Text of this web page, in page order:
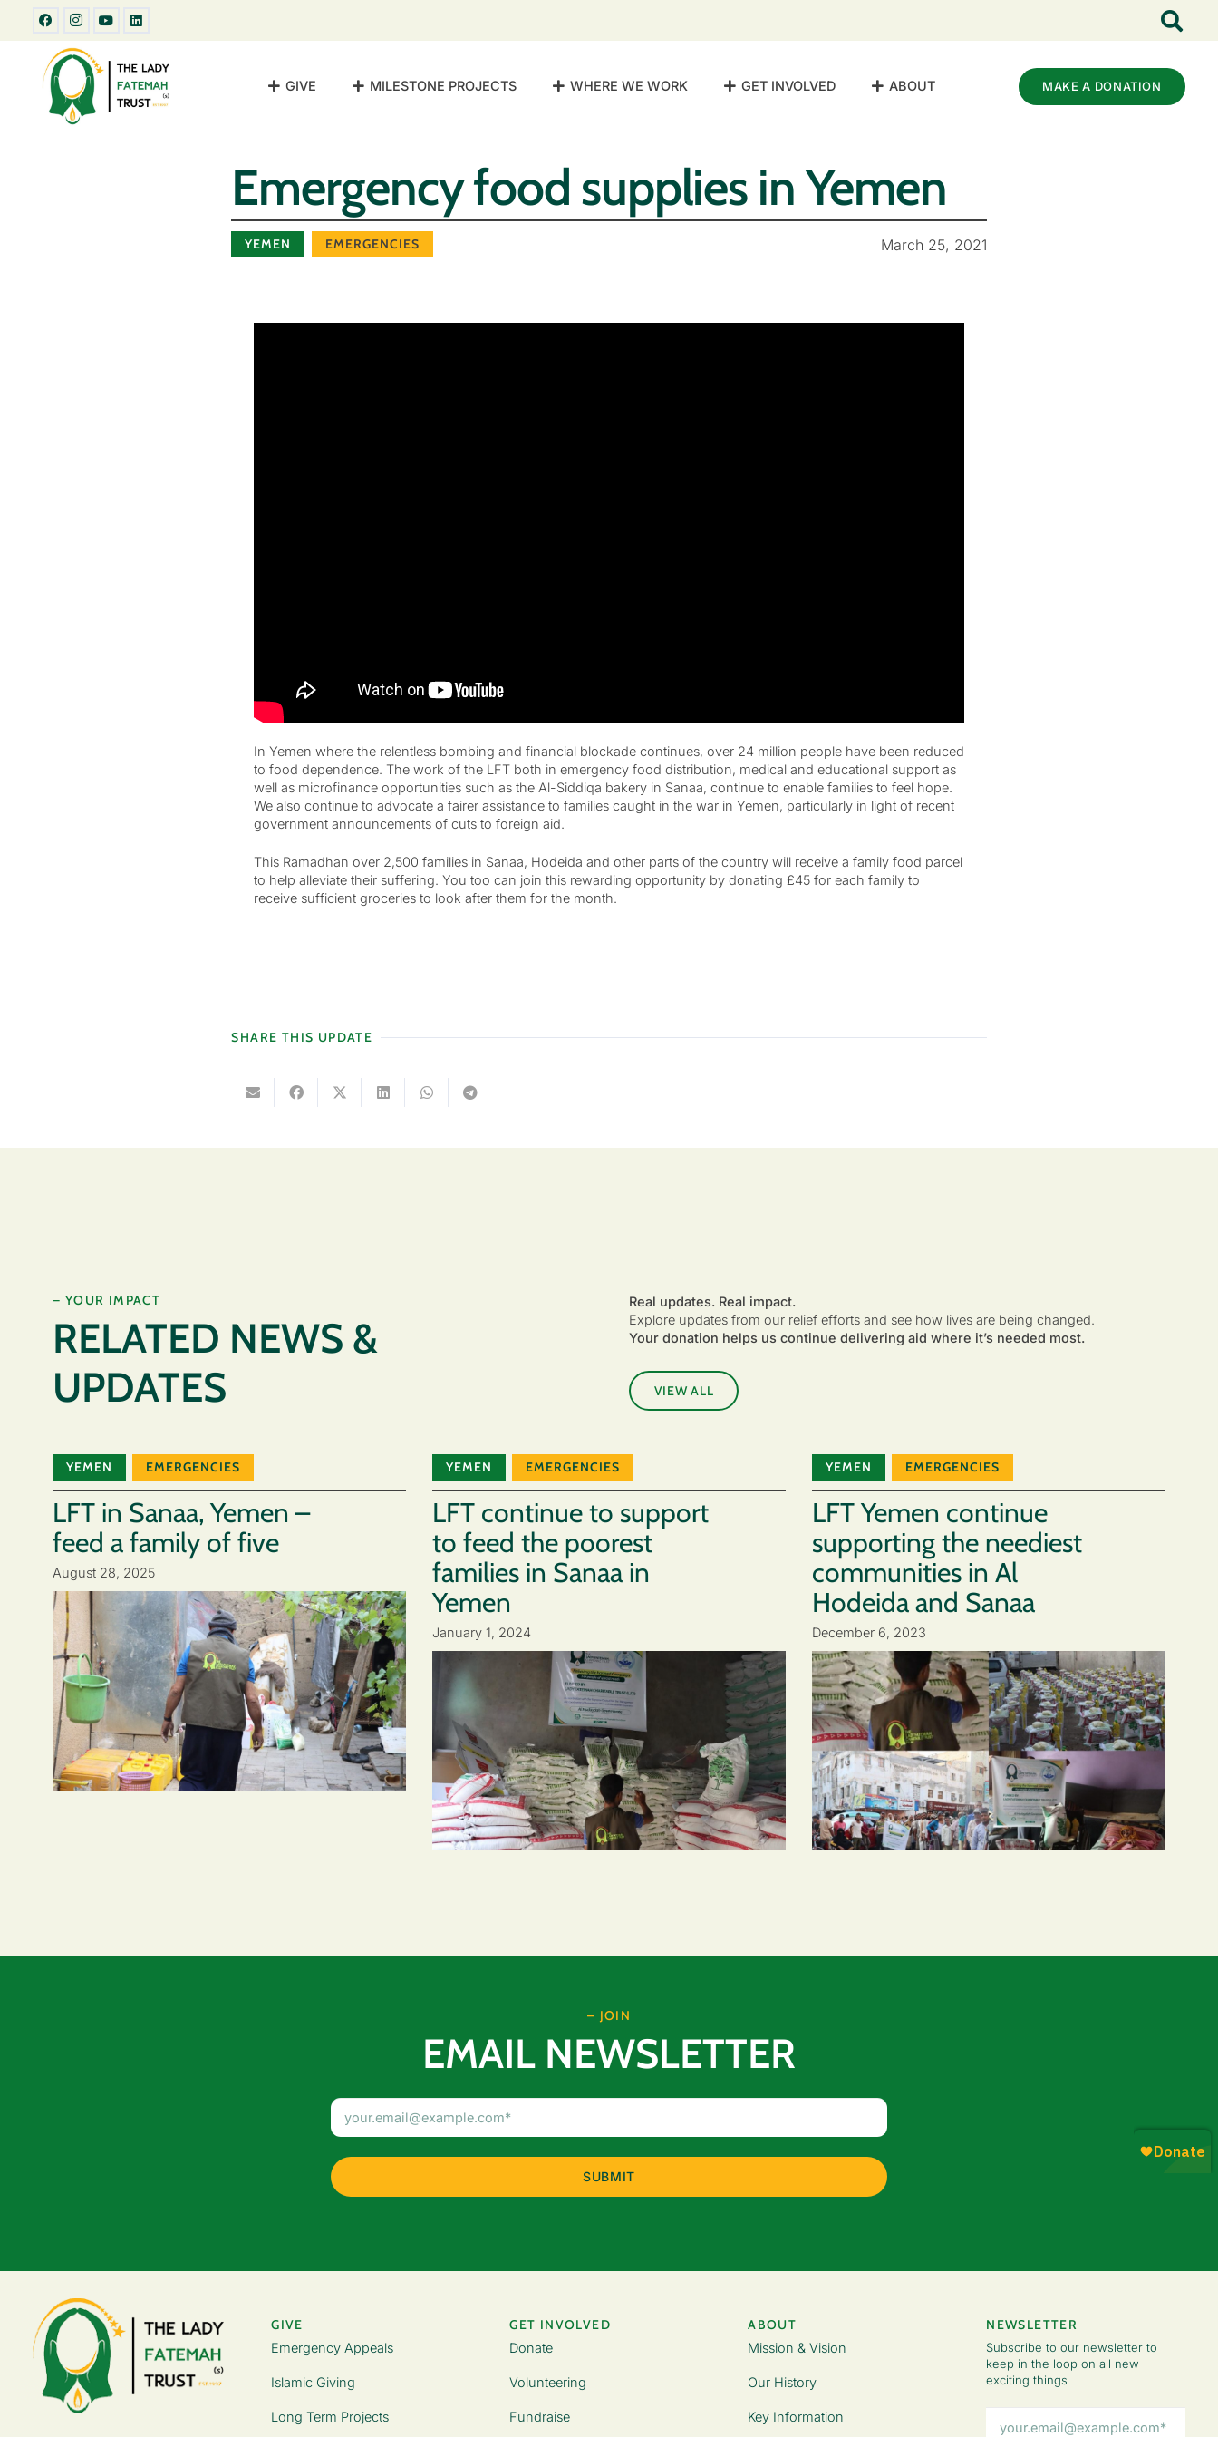
GIVE MILESTONE PROJECTS WHERE WE WORK GET INVOLVED ABOUT MAKE A DONATION
Emergency food supplies in Yemen
YEMEN EMERGENCIES March 25, 2021
In Yemen where the relentless bombing and financial blockade continues, over 24 million people have been reduced
to food dependence. The work of the LFT both in emergency food distribution, medical and educational support as
well as microfinance opportunities such as the Al-Siddiqa bakery in Sanaa, continue to enable families to feel hope.
We also continue to advocate a fairer assistance to families caught in the war in Yemen, particularly in light of recent
government announcements of cuts to foreign aid.
This Ramadhan over 2,500 families in Sanaa, Hodeida and other parts of the country will receive a family food parcel
to help alleviate their suffering. You too can join this rewarding opportunity by donating £45 for each family to
receive sufficient groceries to look after them for the month.
SHARE THIS UPDATE
– YOUR IMPACT
RELATED NEWS &
UPDATES
Real updates. Real impact.
Explore updates from our relief efforts and see how lives are being changed.
Your donation helps us continue delivering aid where it’s needed most.
VIEW ALL
YEMEN EMERGENCIES
LFT in Sanaa, Yemen –
feed a family of five
August 28, 2025
YEMEN EMERGENCIES
LFT continue to support
to feed the poorest
families in Sanaa in
Yemen
January 1, 2024
YEMEN EMERGENCIES
LFT Yemen continue
supporting the neediest
communities in Al
Hodeida and Sanaa
December 6, 2023
– JOIN
EMAIL NEWSLETTER
GIVE
Emergency Appeals
Islamic Giving
Long Term Projects
GET INVOLVED
Donate
Volunteering
Fundraise
ABOUT
Mission & Vision
Our History
Key Information
NEWSLETTER
Subscribe to our newsletter to
keep in the loop on all new
exciting things